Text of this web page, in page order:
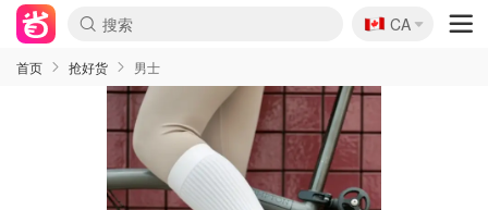
🇨🇦
CA
首页 抢好货 男士